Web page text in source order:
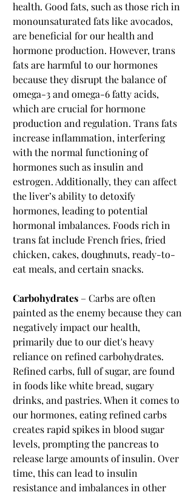
health. Good fats, such as those rich in
monounsaturated fats like avocados,
are beneficial for our health and
hormone production. However, trans
fats are harmful to our hormones
because they disrupt the balance of
omega-3 and omega-6 fatty acids,
which are crucial for hormone
production and regulation. Trans fats
increase inflammation, interfering
with the normal functioning of
hormones such as insulin and
estrogen. Additionally, they can affect
the liver’s ability to detoxify
hormones, leading to potential
hormonal imbalances. Foods rich in
trans fat include French fries, fried
chicken, cakes, doughnuts, ready-to-
eat meals, and certain snacks.
Carbohydrates – Carbs are often
painted as the enemy because they can
negatively impact our health,
primarily due to our diet's heavy
reliance on refined carbohydrates.
Refined carbs, full of sugar, are found
in foods like white bread, sugary
drinks, and pastries. When it comes to
our hormones, eating refined carbs
creates rapid spikes in blood sugar
levels, prompting the pancreas to
release large amounts of insulin. Over
time, this can lead to insulin
resistance and imbalances in other